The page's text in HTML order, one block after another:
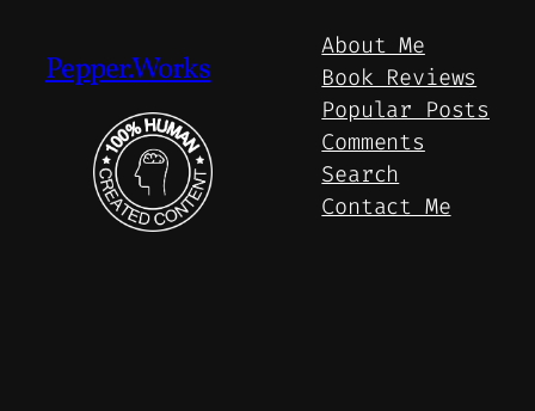
Pepper.Works
About Me
Book Reviews
Popular Posts
Comments
Search
Contact Me